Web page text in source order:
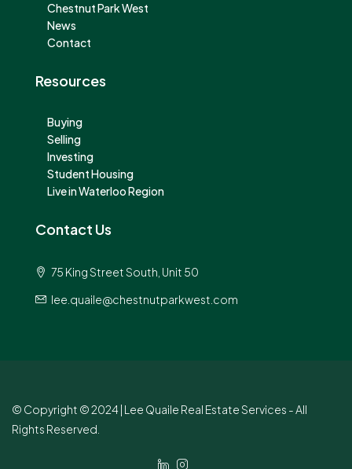
Chestnut Park West
News
Contact
Resources
Buying
Selling
Investing
Student Housing
Live in Waterloo Region
Contact Us
75 King Street South, Unit 50
lee.quaile@chestnutparkwest.com
© Copyright © 2024 | Lee Quaile Real Estate Services - All
Rights Reserved.